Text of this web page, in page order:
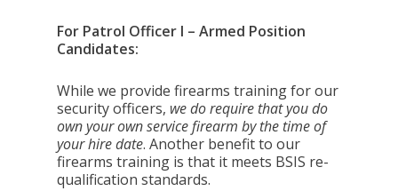
For Patrol Officer I – Armed Position
Candidates:
While we provide firearms training for our
security officers, we do require that you do
own your own service firearm by the time of
your hire date. Another benefit to our
firearms training is that it meets BSIS re-
qualification standards.